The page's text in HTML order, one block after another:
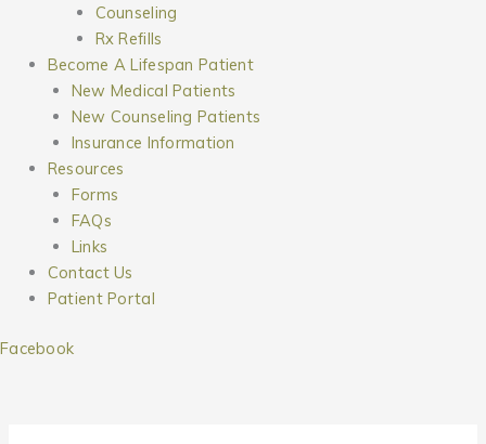
Counseling
Rx Refills
Become A Lifespan Patient
New Medical Patients
New Counseling Patients
Insurance Information
Resources
Forms
FAQs
Links
Contact Us
Patient Portal
Facebook